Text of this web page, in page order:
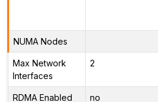
NUMA Nodes
Max Network
Interfaces
2
RDMA Enabled no